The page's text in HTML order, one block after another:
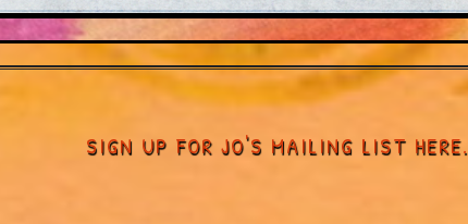
SIGN UP FOR JO'S MAILING LIST HERE.